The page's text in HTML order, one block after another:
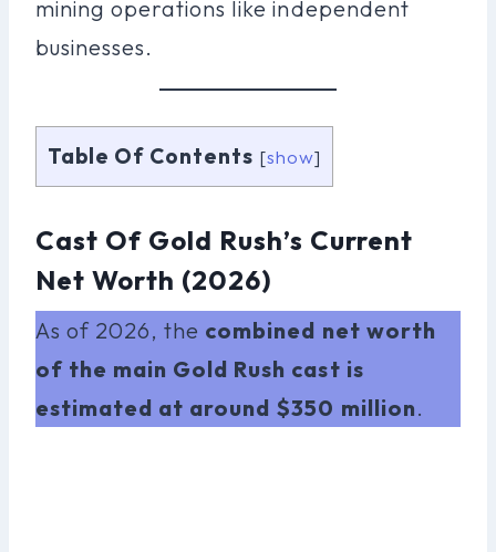
mining operations like independent
businesses.
Table Of Contents [show]
Cast Of Gold Rush’s Current
Net Worth (2026)
As of 2026, the combined net worth
of the main Gold Rush cast is
estimated at around $350 million.